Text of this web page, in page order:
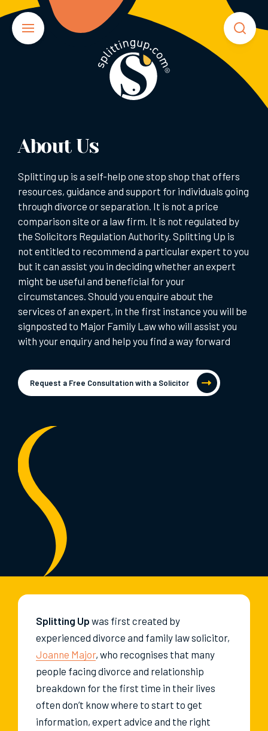
About Us
Splitting up is a self-help one stop shop that offers
resources, guidance and support for individuals going
through divorce or separation. It is not a price
comparison site or a law firm. It is not regulated by
the Solicitors Regulation Authority. Splitting Up is
not entitled to recommend a particular expert to you
but it can assist you in deciding whether an expert
might be useful and beneficial for your
circumstances. Should you enquire about the
services of an expert, in the first instance you will be
signposted to Major Family Law who will assist you
with your enquiry and help you find a way forward
Request a Free Consultation with a Solicitor
Splitting Up was first created by
experienced divorce and family law solicitor,
Joanne Major, who recognises that many
people facing divorce and relationship
breakdown for the first time in their lives
often don’t know where to start to get
information, expert advice and the right